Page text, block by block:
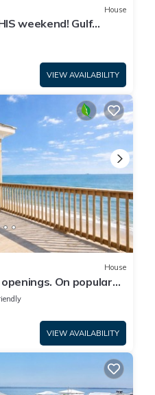
House
weekend! Gulf
VIEW AVAILABILITY
House
On popular
VIEW AVAILABILITY